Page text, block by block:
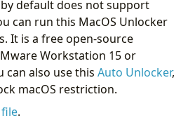
default does not support
can run this MacOS Unlocker
It is a free open-source
Workstation 15 or
can also use this Auto Unlocker,
macOS restriction.
file.